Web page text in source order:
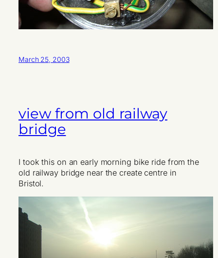
March 25, 2003
view from old railway
bridge
I took this on an early morning bike ride from the
old railway bridge near the create centre in
Bristol.